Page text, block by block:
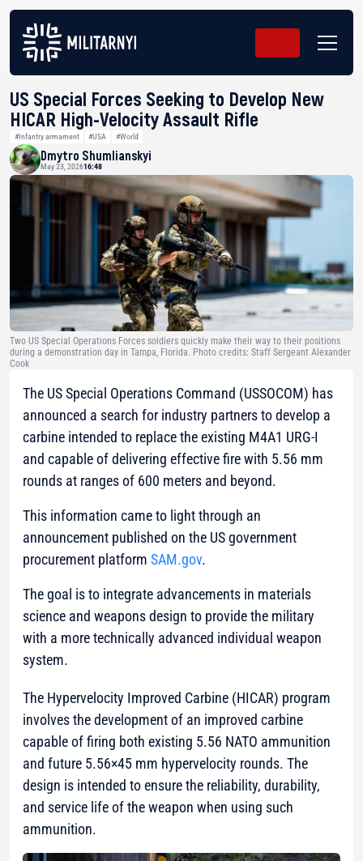
US Special Forces Seeking to Develop New
HICAR High-Velocity Assault Rifle
#Infantry armament #USA #World
Dmytro Shumlianskyi
May 23, 202616:48
Two US Special Operations Forces soldiers quickly make their way to their positions
during a demonstration day in Tampa, Florida. Photo credits: Staff Sergeant Alexander
Cook
The US Special Operations Command (USSOCOM) has
announced a search for industry partners to develop a
carbine intended to replace the existing M4A1 URG-I
and capable of delivering effective fire with 5.56 mm
rounds at ranges of 600 meters and beyond.
This information came to light through an
announcement published on the US government
procurement platform SAM.gov.
The goal is to integrate advancements in materials
science and weapons design to provide the military
with a more technically advanced individual weapon
system.
The Hypervelocity Improved Carbine (HICAR) program
involves the development of an improved carbine
capable of firing both existing 5.56 NATO ammunition
and future 5.56×45 mm hypervelocity rounds. The
design is intended to ensure the reliability, durability,
and service life of the weapon when using such
ammunition.